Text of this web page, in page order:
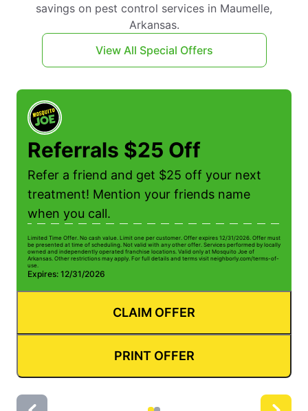
savings on pest control services in Maumelle,
Arkansas.
View All Special Offers
Referrals $25 Off
Refer a friend and get $25 off your next
treatment! Mention your friends name
when you call.
Limited Time Offer. No cash value. Limit one per customer. Offer expires 12/31/2026. Offer must
be presented at time of scheduling. Not valid with any other offer. Services performed by locally
owned and independently operated franchise locations. Valid only at Mosquito Joe of
Arkansas. Other restrictions may apply. For full details and terms visit neighborly.com/terms-of-
use.
Expires: 12/31/2026
CLAIM OFFER
PRINT OFFER